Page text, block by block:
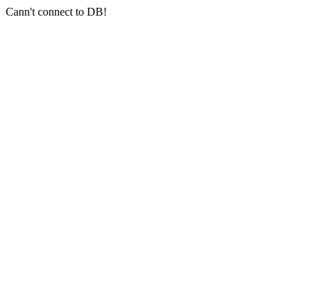
Cann't connect to DB!